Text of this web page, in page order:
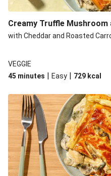
Creamy Truffle Mushroom
with Cheddar and Roasted
VEGGIE
45 minutes | Easy | 729 kcal